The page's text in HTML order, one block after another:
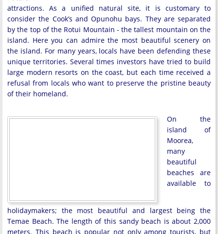
attractions. As a unified natural site, it is customary to
consider the Cook’s and Opunohu bays. They are separated
by the top of the Rotui Mountain - the tallest mountain on the
island. Here you can admire the most beautiful scenery on
the island. For many years, locals have been defending these
unique territories. Several times investors have tried to build
large modern resorts on the coast, but each time received a
refusal from locals who want to preserve the pristine beauty
of their homeland.
On the
island of
Moorea,
many
beautiful
beaches are
available to
holidaymakers; the most beautiful and largest being the
Temae Beach. The length of this sandy beach is about 2,000
meters. This beach is popular not only among tourists, but